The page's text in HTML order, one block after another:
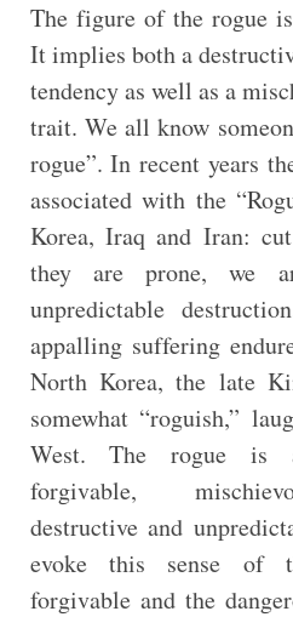
The figure of the rogue
It implies both a
tendency as well as a
trait. We all know
rogue”. In recent years
associated with the
Korea, Iraq and Iran:
they are prone, we
unpredictable
appalling suffering
North Korea, the late
somewhat “roguish,”
West. The rogue is
forgivable,
destructive and
evoke this sense of
forgivable and the